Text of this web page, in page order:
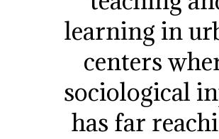
learning in
centers
sociological
has far